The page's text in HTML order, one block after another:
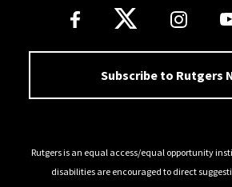
Follow Us
Subscribe to Rutgers
Rutgers is an equal access/equal opportunity
disabilities are encouraged to direct